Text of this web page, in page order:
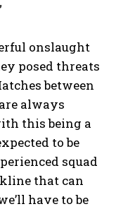
.
onslaught
posed threats
between
always
this being a
to be
squad
that can
have to be